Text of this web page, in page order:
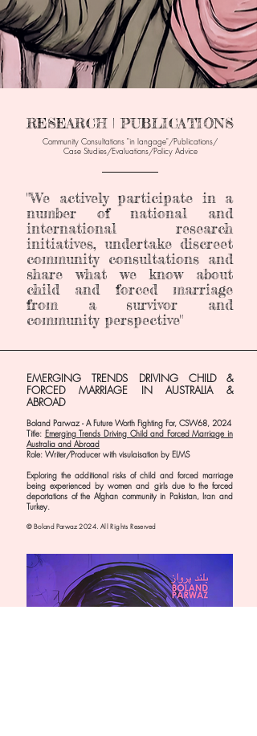
RESEARCH | PUBLICATIONS
Community Consultations "in langage"/Publications/
Case Studies/Evaluations/Policy Advice
"We actively participate in a
number of national and
international research
initiatives, undertake discreet
community consultations and
share what we know about
child and forced marriage
from a survivor and
community perspective"
EMERGING TRENDS DRIVING CHILD &
FORCED MARRIAGE IN AUSTRALIA &
ABROAD
Boland Parwaz - A Future Worth Fighting For, CSW68, 2024
Title: Emerging Trends Driving Child and Forced Marriage in
Australia and Abroad
Role: Writer/Producer with visulaisation by ELMS
Exploring the additional risks of child and forced marriage
being experienced by women and girls due to the forced
deportations of the Afghan community in Pakistan, Iran and
Turkey.
© Boland Parwaz 2024. All Rights Reserved